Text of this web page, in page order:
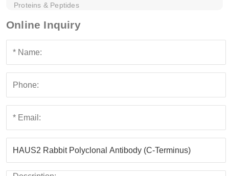
Proteins & Peptides
Online Inquiry